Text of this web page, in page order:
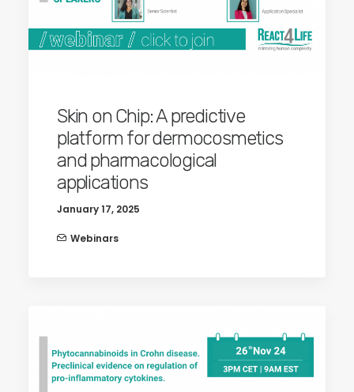
Skin on Chip: A predictive
platform for dermocosmetics
and pharmacological
applications
January 17, 2025
Webinars